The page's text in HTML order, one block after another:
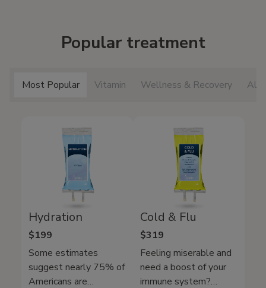
Popular treatment
Most Popular Vitamin Wellness & Recovery All
Hydration
$199
Some estimates
suggest nearly 75% of
Americans are
Cold & Flu
$319
Feeling miserable and
need a boost of your
immune system?